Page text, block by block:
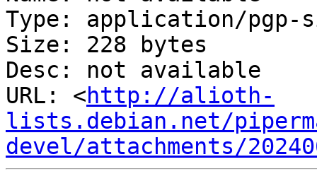
Type: application/pgp-
Size: 228 bytes
Desc: not available
URL: <http://alioth-
lists.debian.net/
devel/attachments/